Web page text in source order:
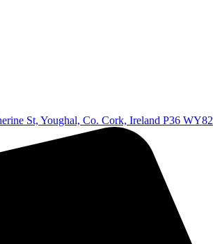
St, Youghal, Co. Cork, Ireland P36 WY82